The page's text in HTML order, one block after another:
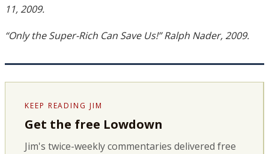
11, 2009.
“Only the Super-Rich Can Save Us!” Ralph Nader, 2009.
KEEP READING JIM
Get the free Lowdown
Jim's twice-weekly commentaries delivered free